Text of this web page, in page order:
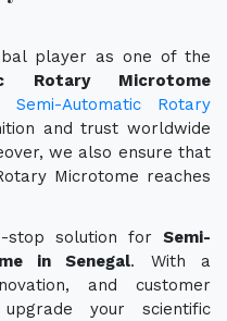
player as one of the
Rotary Microtome
Semi-Automatic Rotary
and trust worldwide
we also ensure that
Microtome reaches
stop solution for Semi-
in Senegal. With a
and customer
your scientific